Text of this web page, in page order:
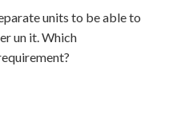
units to be able to
un it. Which